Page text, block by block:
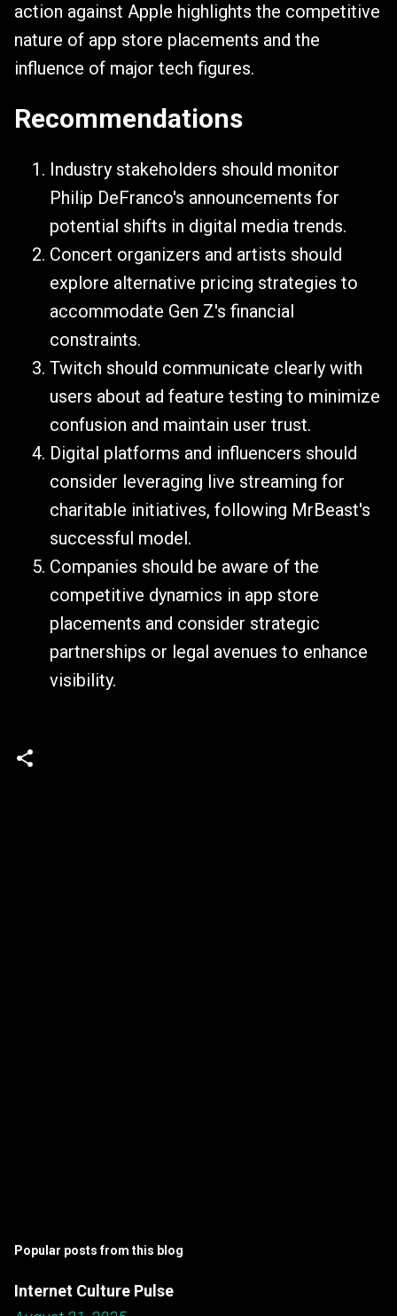
action against Apple highlights the competitive
nature of app store placements and the
influence of major tech figures.
Recommendations
Industry stakeholders should monitor
Philip DeFranco's announcements for
potential shifts in digital media trends.
Concert organizers and artists should
explore alternative pricing strategies to
accommodate Gen Z's financial
constraints.
Twitch should communicate clearly with
users about ad feature testing to minimize
confusion and maintain user trust.
Digital platforms and influencers should
consider leveraging live streaming for
charitable initiatives, following MrBeast's
successful model.
Companies should be aware of the
competitive dynamics in app store
placements and consider strategic
partnerships or legal avenues to enhance
visibility.
Popular posts from this blog
Internet Culture Pulse